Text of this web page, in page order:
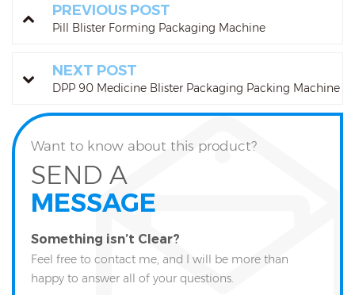
PREVIOUS POST
Pill Blister Forming Packaging Machine
NEXT POST
DPP 90 Medicine Blister Packaging Packing Machine
Want to know about this product?
SEND A
MESSAGE
Something isn’t Clear?
Feel free to contact me, and I will be more than
happy to answer all of your questions.